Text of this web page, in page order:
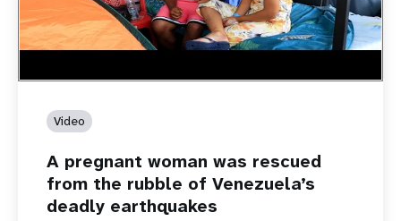
Video
A pregnant woman was rescued
from the rubble of Venezuela’s
deadly earthquakes